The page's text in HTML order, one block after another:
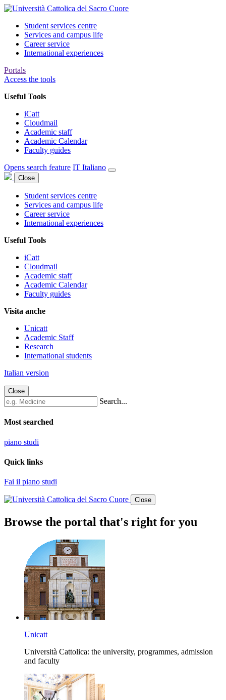
Student services centre
Services and campus life
Career service
International experiences
Portals
Access the tools
Useful Tools
iCatt
Cloudmail
Academic staff
Academic Calendar
Faculty guides
Opens search feature IT Italiano
Close
Student services centre
Services and campus life
Career service
International experiences
Useful Tools
iCatt
Cloudmail
Academic staff
Academic Calendar
Faculty guides
Visita anche
Unicatt
Academic Staff
Research
International students
Italian version
Close
Search...
Most searched
piano studi
Quick links
Fai il piano studi
Close
Browse the portal that's right for you
Unicatt
Università Cattolica: the university, programmes, admission
and faculty